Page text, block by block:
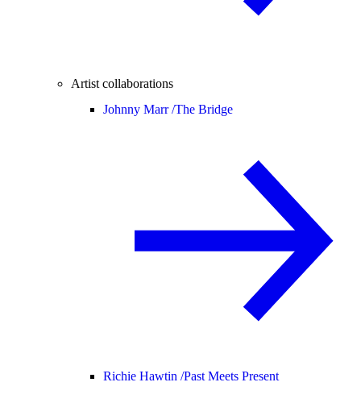
Artist collaborations
Johnny Marr /The Bridge
Richie Hawtin /Past Meets Present